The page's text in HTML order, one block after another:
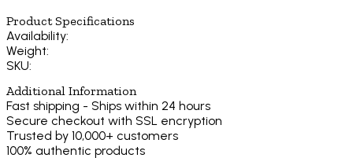
Product Specifications
Availability:
Weight:
SKU:
Additional Information
Fast shipping - Ships within 24 hours
Secure checkout with SSL encryption
Trusted by 10,000+ customers
100% authentic products